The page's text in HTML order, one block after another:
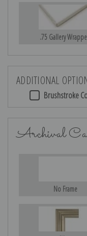
.75 Gallery
ADDITIONAL
Brushstroke
Archival
No Frame